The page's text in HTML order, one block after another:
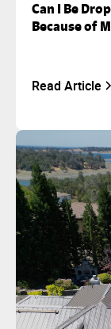
Can I Be
Because of
Read Article